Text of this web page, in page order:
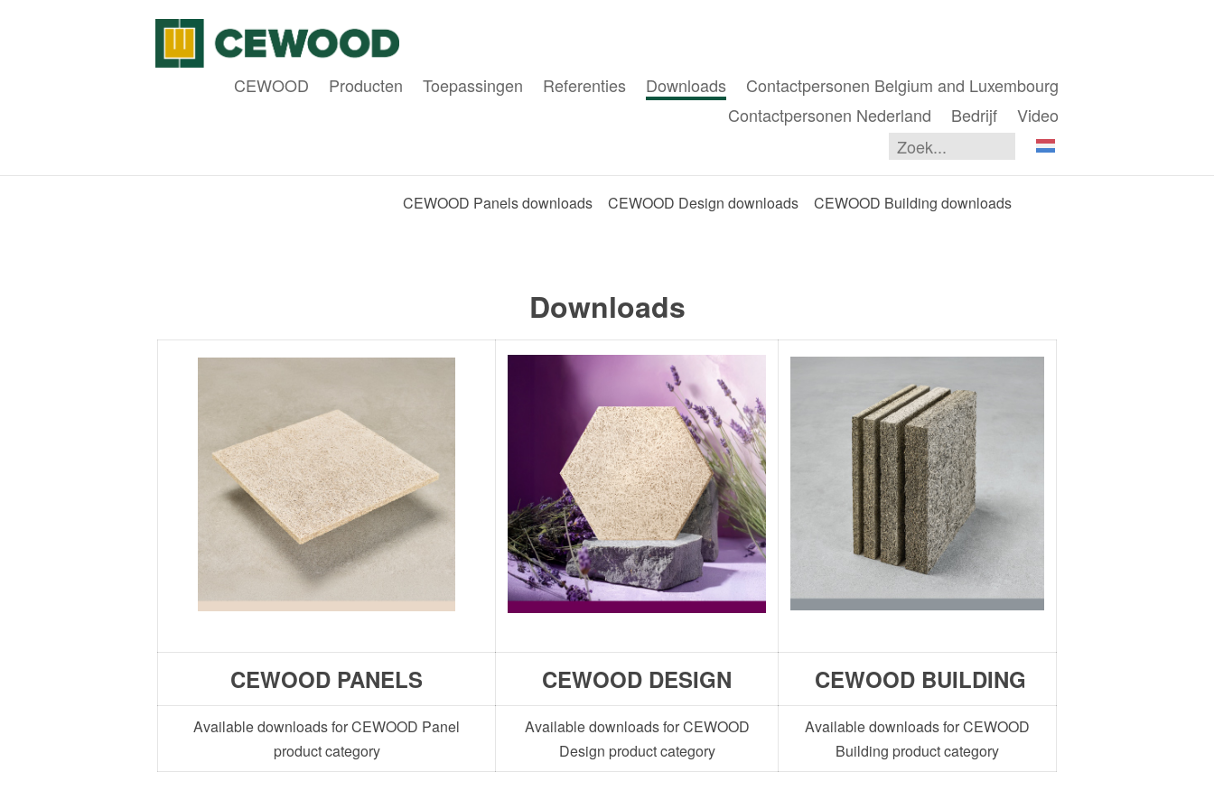
CEWOOD Producten Toepassingen Referenties Downloads
Contactpersonen Belgium and Luxembourg
Contactpersonen Nederland
Bedrijf Video
CEWOOD Panels downloads CEWOOD Design downloads CEWOOD Building downloads
Downloads
CEWOOD PANELS CEWOOD DESIGN CEWOOD BUILDING
Available downloads for CEWOOD Panel
product category
Available downloads for CEWOOD
Design product category
Available downloads for CEWOOD
Building product category